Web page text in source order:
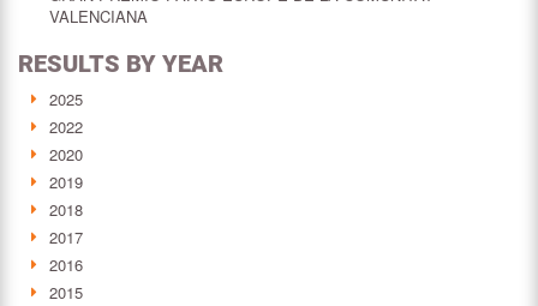
VALENCIANA
RESULTS BY YEAR
2025
2022
2020
2019
2018
2017
2016
2015